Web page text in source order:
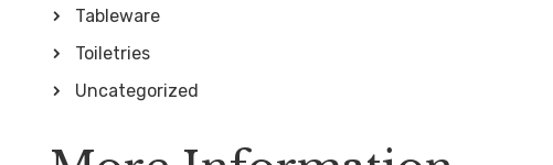
Tableware
Toiletries
Uncategorized